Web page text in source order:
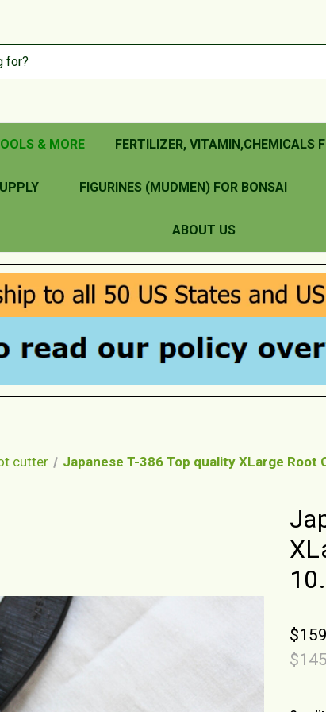
& MORE FERTILIZER, VITAMIN,CHEMICALS
FIGURINES (MUDMEN) FOR BONSAI
ABOUT US
cutter Japanese T-386 Top quality XLarge Root